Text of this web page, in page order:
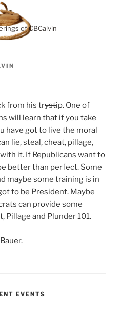
of CBCalvin
from his trystip. One of
will learn that if you take
have got to live the moral
lie, steal, cheat, pillage,
it. If Republicans want to
better than perfect. Some
maybe some training is in
to be President. Maybe
can provide some
Pillage and Plunder 101.
EVENTS